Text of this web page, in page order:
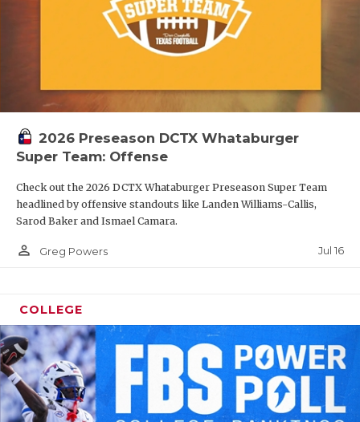
2026 Preseason DCTX Whataburger
Super Team: Offense
Check out the 2026 DCTX Whataburger Preseason Super Team
headlined by offensive standouts like Landen Williams-Callis,
Sarod Baker and Ismael Camara.
person_outline Greg Powers Jul 16
COLLEGE